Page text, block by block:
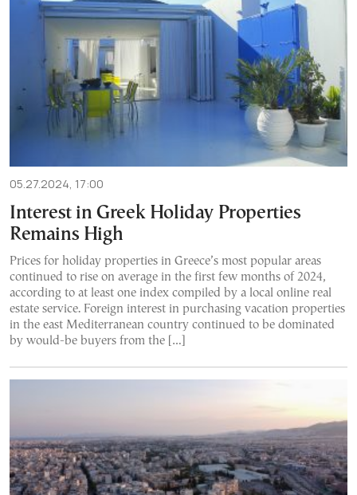
05.27.2024, 17:00
Interest in Greek Holiday Properties
Remains High
Prices for holiday properties in Greece’s most popular areas
continued to rise on average in the first few months of 2024,
according to at least one index compiled by a local online real
estate service. Foreign interest in purchasing vacation properties
in the east Mediterranean country continued to be dominated
by would-be buyers from the […]